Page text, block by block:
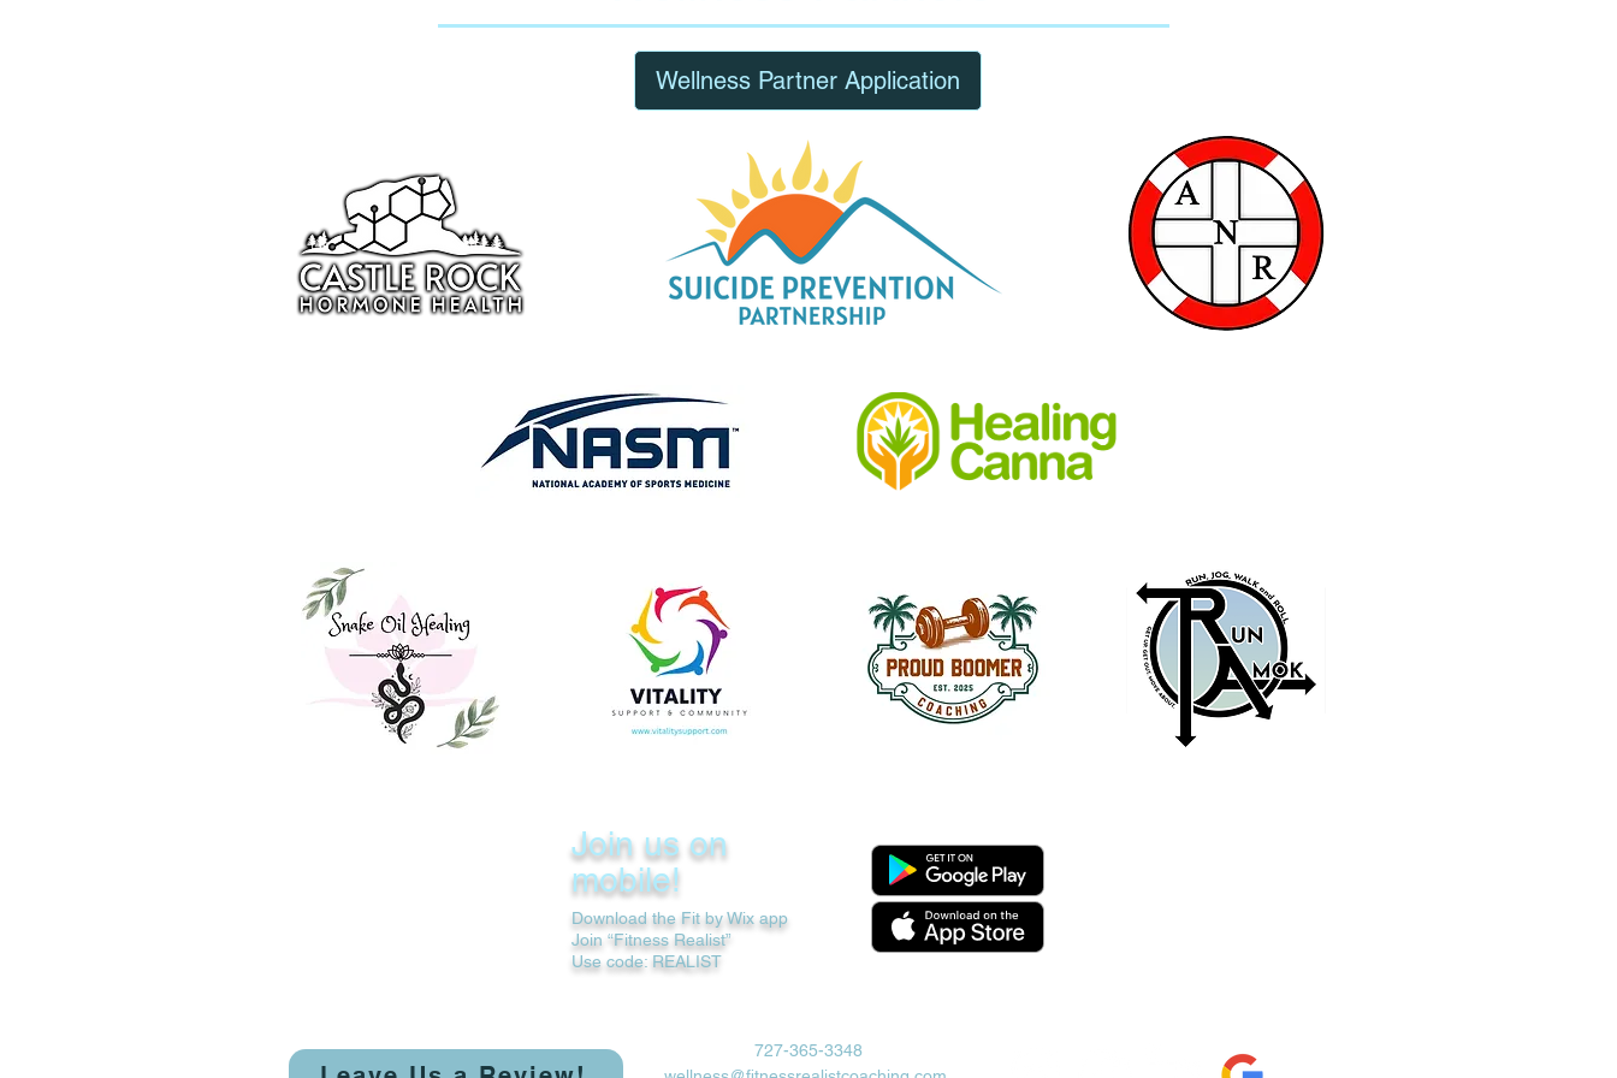
Wellness Partner Application
Join us on
mobile!
Download the Fit by Wix app
Join “Fitness Realist”
Use code: REALIST
727-365-3348